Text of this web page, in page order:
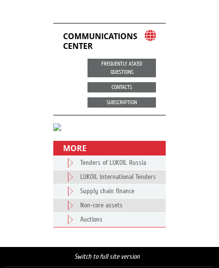
COMMUNICATIONS
CENTER
FREQUENTLY ASKED
QUESTIONS
CONTACTS
SUBSCRIPTION
MORE
Tenders of LUKOIL Russia
LUKOIL International Tenders
Supply chain finance
Non-core assets
Auctions
Switch to full site version